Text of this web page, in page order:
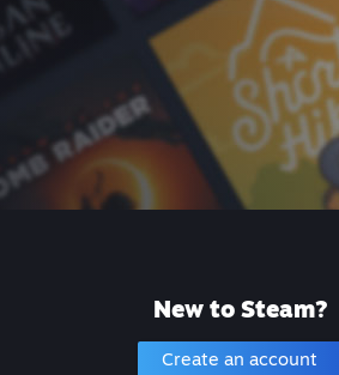
New to Steam?
Create an account